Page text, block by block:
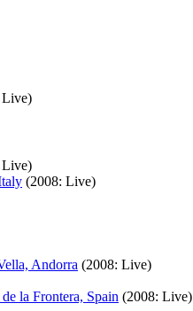
Live)
Live)
(2008: Live)
Andorra (2008: Live)
la Frontera, Spain (2008: Live)